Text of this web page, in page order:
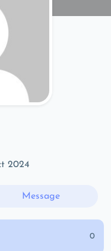
2024
Message
0